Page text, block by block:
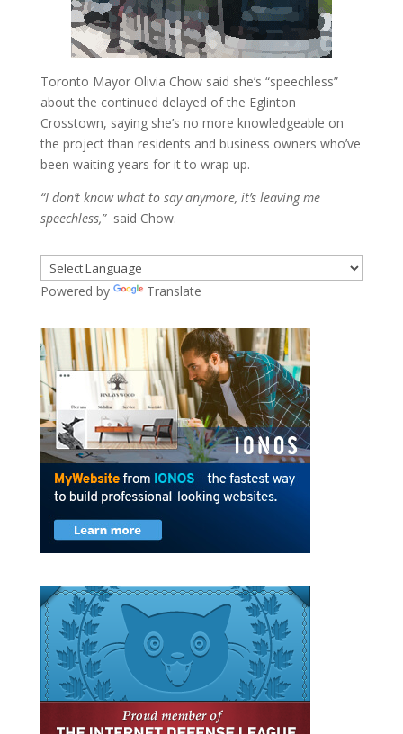
Toronto Mayor Olivia Chow said she’s “speechless”
about the continued delayed of the Eglinton
Crosstown, saying she’s no more knowledgeable on
the project than residents and business owners who’ve
been waiting years for it to wrap up.
“I don’t know what to say anymore, it’s leaving me
speechless,”said Chow.
Powered by Translate